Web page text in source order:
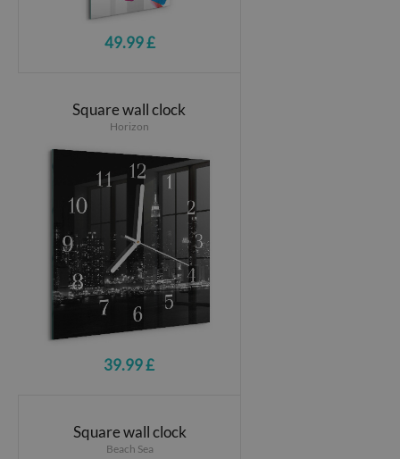
49.99 £
Square wall clock
Horizon
39.99 £
Square wall clock
Beach Sea